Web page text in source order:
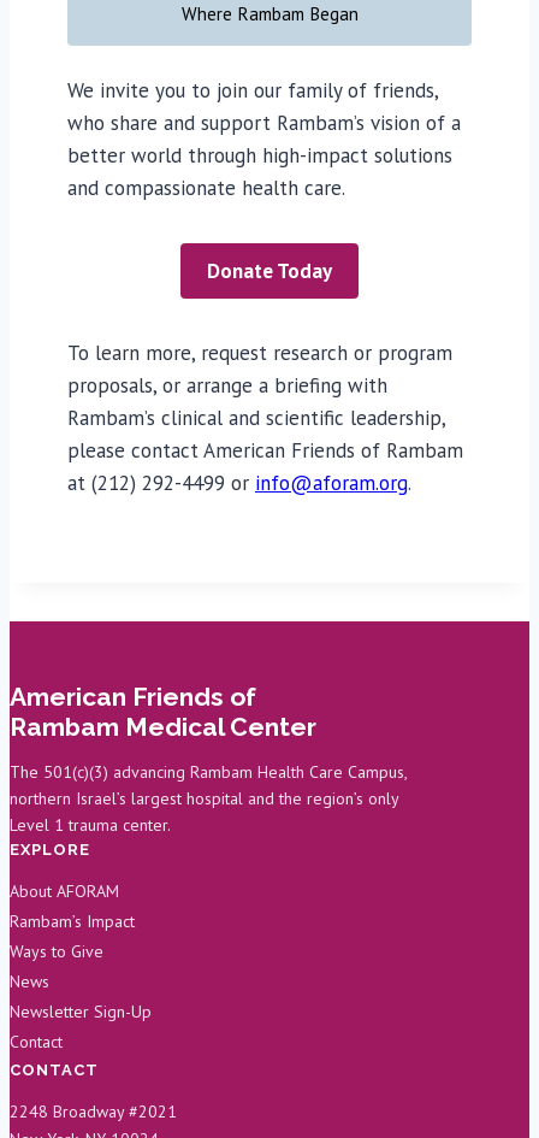
Where Rambam Began
We invite you to join our family of friends,
who share and support Rambam’s vision of a
better world through high-impact solutions
and compassionate health care.
Donate Today
To learn more, request research or program
proposals, or arrange a briefing with
Rambam’s clinical and scientific leadership,
please contact American Friends of Rambam
at (212) 292-4499 or info@aforam.org.
American Friends of
Rambam Medical Center
The 501(c)(3) advancing Rambam Health Care Campus,
northern Israel’s largest hospital and the region’s only
Level 1 trauma center.
EXPLORE
About AFORAM
Rambam’s Impact
Ways to Give
News
Newsletter Sign-Up
Contact
CONTACT
2248 Broadway #2021